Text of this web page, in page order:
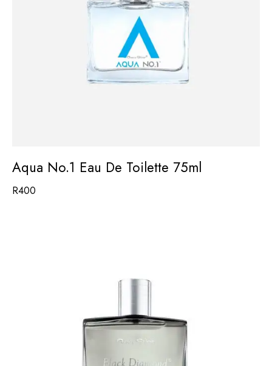
Aqua No.1 Eau De Toilette 75ml
R400